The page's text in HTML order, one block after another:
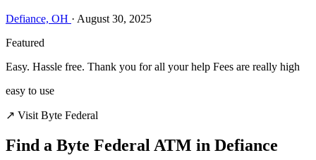
Defiance, OH · August 30, 2025
Featured
Easy. Hassle free. Thank you for all your help Fees are really high
easy to use
↗ Visit Byte Federal
Find a Byte Federal ATM in Defiance